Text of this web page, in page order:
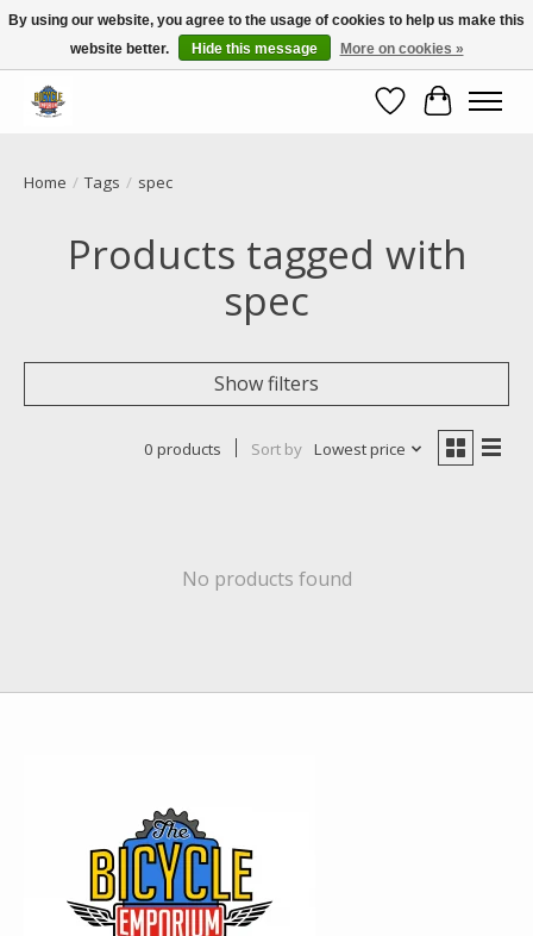
Call NOW 02 6681 4054
WishlistCart
Home / Tags / spec
Products tagged with
spec
Show filters
0 products Sort by Lowest price
No products found
By using our website, you agree to the usage of cookies to help us make this
website better.
Hide this message More on cookies »